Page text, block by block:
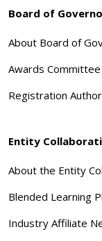
Board of
About Board of
Awards Committee
Registration
Entity
About the Entity
Blended Learning
Industry Affiliate